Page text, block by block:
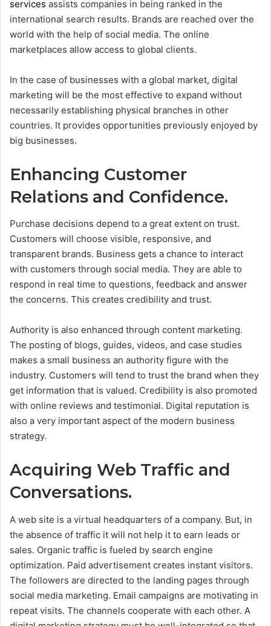
services assists companies in being ranked in the
international search results. Brands are reached over the
world with the help of social media. The online
marketplaces allow access to global clients.
In the case of businesses with a global market, digital
marketing will be the most effective to expand without
necessarily establishing physical branches in other
countries. It provides opportunities previously enjoyed by
big businesses.
Enhancing Customer
Relations and Confidence.
Purchase decisions depend to a great extent on trust.
Customers will choose visible, responsive, and
transparent brands. Business gets a chance to interact
with customers through social media. They are able to
respond in real time to questions, feedback and answer
the concerns. This creates credibility and trust.
Authority is also enhanced through content marketing.
The posting of blogs, guides, videos, and case studies
makes a small business an authority figure with the
industry. Customers will tend to trust the brand when they
get information that is valued. Credibility is also promoted
with online reviews and testimonial. Digital reputation is
also a very important aspect of the modern business
strategy.
Acquiring Web Traffic and
Conversations.
A web site is a virtual headquarters of a company. But, in
the absence of traffic it will not help it to earn leads or
sales. Organic traffic is fueled by search engine
optimization. Paid advertisement creates instant visitors.
The followers are directed to the landing pages through
social media marketing. Email campaigns are motivating in
repeat visits. The channels cooperate with each other. A